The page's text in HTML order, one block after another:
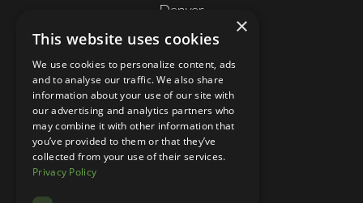
Denver
CO 80224, USA
+1 (303) 250-9050
More Information
Contact
Privacy Policy
×
This website uses cookies
We use cookies to personalize content, ads
and to analyse our traffic. We also share
information about your use of our site with
our advertising and analytics partners who
may combine it with other information that
you’ve provided to them or that they’ve
collected from your use of their services.
Privacy Policy